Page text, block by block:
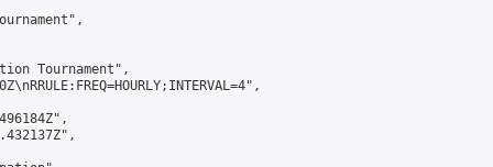
Tournament",